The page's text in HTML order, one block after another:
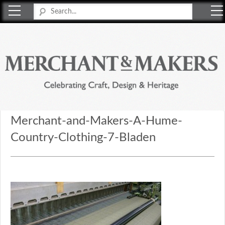
Merchant-and-Makers-A-Hume-
Country-Clothing-7-Bladen